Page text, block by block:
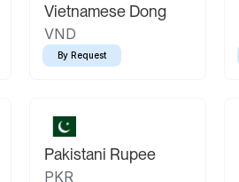
Vietnamese Dong
VND
By Request
Pakistani Rupee
PKR